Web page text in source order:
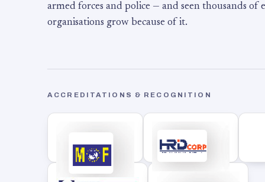
armed forces and police — and seen thousands
organisations grow because of it.
ACCREDITATIONS & RECOGNITION